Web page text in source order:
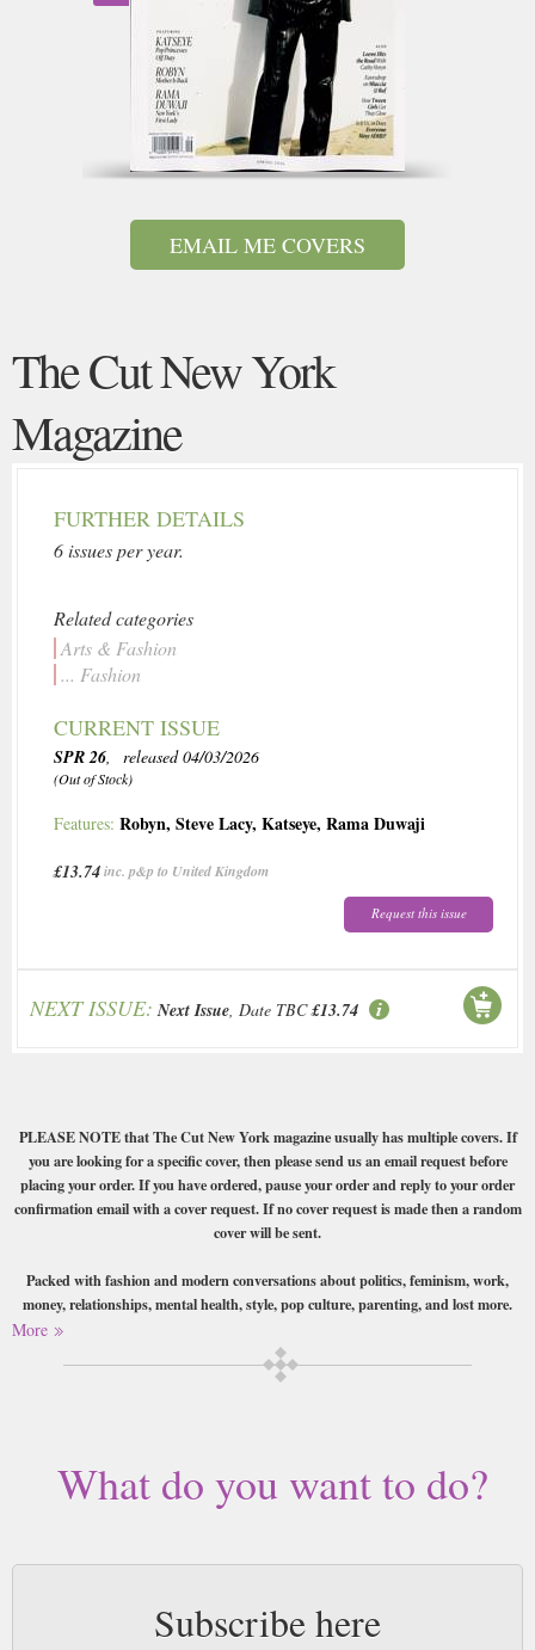
EMAIL ME COVERS
The Cut New York
Magazine
FURTHER DETAILS
6 issues per year.
Related categories
Arts & Fashion
... Fashion
CURRENT ISSUE
SPR 26, released 04/03/2026
(Out of Stock)
Features: Robyn, Steve Lacy, Katseye, Rama Duwaji
£13.74inc. p&p to United Kingdom
Request this issue
NEXT ISSUE: Next Issue, Date TBC £13.74
PLEASE NOTE that The Cut New York magazine usually has multiple covers. If
you are looking for a specific cover, then please send us an email request before
placing your order. If you have ordered, pause your order and reply to your order
confirmation email with a cover request. If no cover request is made then a random
cover will be sent.
Packed with fashion and modern conversations about politics, feminism, work,
money, relationships, mental health, style, pop culture, parenting, and lost more.
Buy a single copy of The Cut New York or a subscription of your desired
length, delivered worldwide. Current issues sent same day up to 3pm! All
More
What do you want to do?
Subscribe here